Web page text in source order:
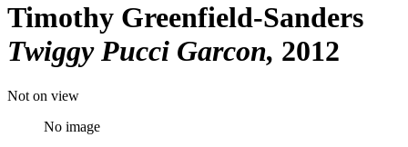
Timothy Greenfield-Sanders
Twiggy Pucci Garcon 2012
Not on view
No image